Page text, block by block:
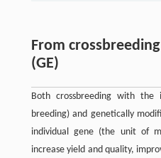
From
(GE)
Both crossbreeding with
breeding) and genetically
individual gene (the unit of
increase yield and quality,